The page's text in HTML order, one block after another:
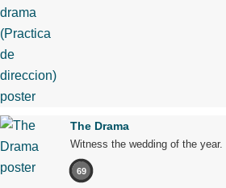
The Drama
Witness the wedding of the year.
69